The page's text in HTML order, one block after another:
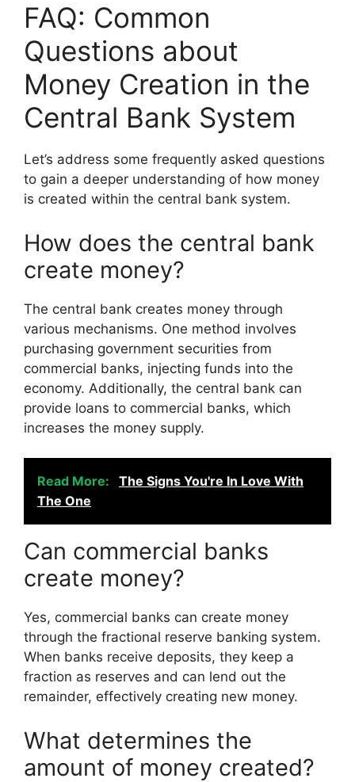
FAQ: Common
Questions about
Money Creation in the
Central Bank System
Let’s address some frequently asked questions
to gain a deeper understanding of how money
is created within the central bank system.
How does the central bank
create money?
The central bank creates money through
various mechanisms. One method involves
purchasing government securities from
commercial banks, injecting funds into the
economy. Additionally, the central bank can
provide loans to commercial banks, which
increases the money supply.
Read More:
The Signs You're In Love With
The One
Can commercial banks
create money?
Yes, commercial banks can create money
through the fractional reserve banking system.
When banks receive deposits, they keep a
fraction as reserves and can lend out the
remainder, effectively creating new money.
What determines the
amount of money created?